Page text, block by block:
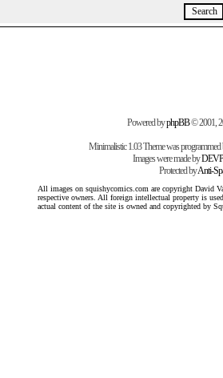
Powered byphpBB© 2001,
Minimalistic 1.03 Theme was
Images were made by
Protected byAnti-
All images on squishycomics.com are copyright David
respective owners. All foreign intellectual property is
actual content of the site is owned and copyrighted by